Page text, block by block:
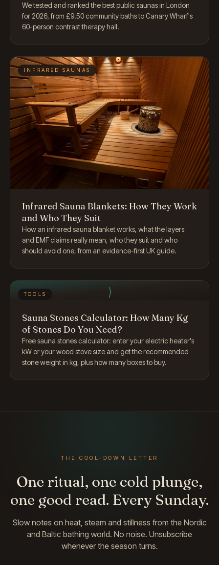
We tested and ranked the best public saunas in London
for 2026, from £9.50 community baths to Canary Wharf's
60-person contrast therapy hall.
INFRARED SAUNAS
Infrared Sauna Blankets: How They Work
and Who They Suit
How an infrared sauna blanket works, what the layers
and EMF claims really mean, who they suit and who
should avoid one, from an evidence-first UK guide.
TOOLS
Sauna Stones Calculator: How Many Kg
of Stones Do You Need?
Free sauna stones calculator: enter your electric heater's
kW or your wood stove size and get the recommended
stone weight in kg, plus how many boxes to buy.
THE COOL-DOWN LETTER
One ritual, one cold plunge,
one good read. Every Sunday.
Slow notes on heat, steam and stillness from the Nordic
and Baltic bathing world. No noise. Unsubscribe
whenever the season turns.